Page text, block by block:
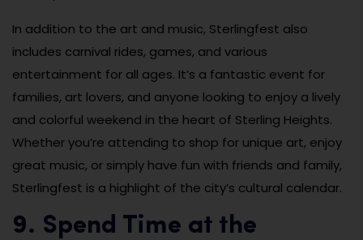
In addition to the art and music, Sterlingfest also
includes carnival rides, games, and various
entertainment for all ages. It’s a fantastic event for
families, art lovers, and anyone looking to enjoy a lively
and colorful weekend in the heart of Sterling Heights.
Whether you’re attending to shop for unique art, enjoy
great music, or simply have fun with friends and family,
Sterlingfest is a highlight of the city’s cultural calendar.
9. Spend Time at the